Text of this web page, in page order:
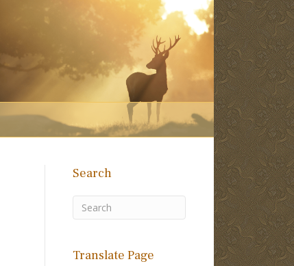
Search
Translate Page